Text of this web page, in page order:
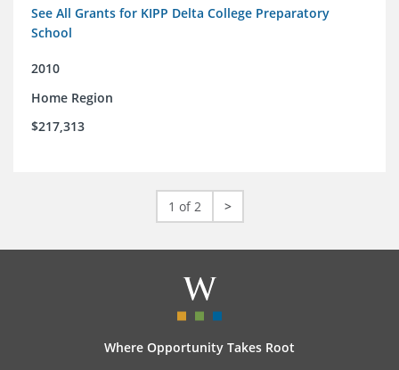
See All Grants for KIPP Delta College Preparatory
School
2010
Home Region
$217,313
1 of 2 >
Where Opportunity Takes Root